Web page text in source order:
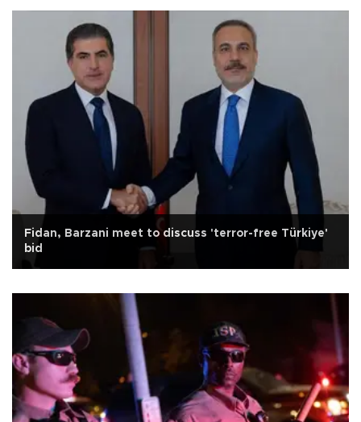
Fidan, Barzani meet to discuss 'terror-free Türkiye'
bid